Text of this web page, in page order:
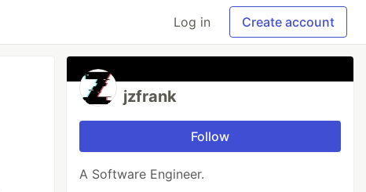
Log in Create account
jzfrank
Follow
A Software Engineer.